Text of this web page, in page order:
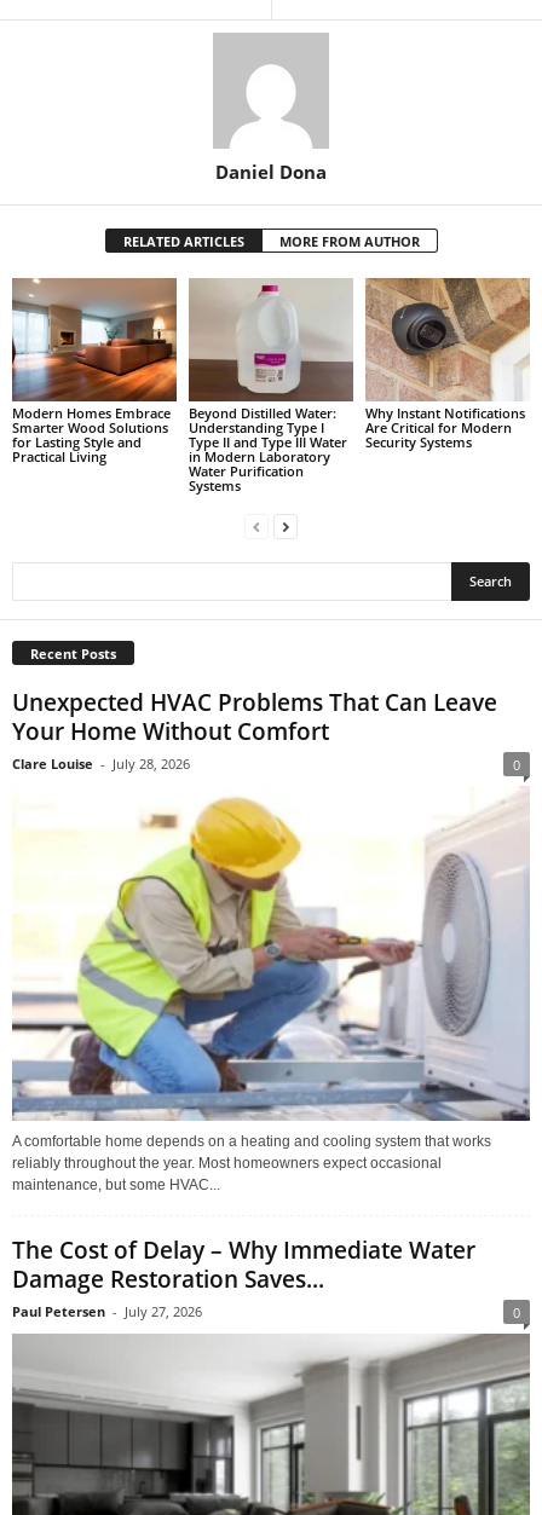
Daniel Dona
RELATED ARTICLES MORE FROM AUTHOR
Modern Homes Embrace
Smarter Wood Solutions
for Lasting Style and
Practical Living
Beyond Distilled Water:
Understanding Type I
Type II and Type III Water
in Modern Laboratory
Water Purification
Systems
Why Instant Notifications
Are Critical for Modern
Security Systems
Recent Posts
Unexpected HVAC Problems That Can Leave
Your Home Without Comfort
Clare Louise - July 28, 2026 0
A comfortable home depends on a heating and cooling system that works
reliably throughout the year. Most homeowners expect occasional
maintenance, but some HVAC...
The Cost of Delay – Why Immediate Water
Damage Restoration Saves...
Paul Petersen - July 27, 2026 0